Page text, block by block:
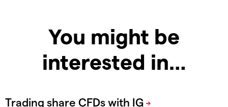
You might be
interested in…